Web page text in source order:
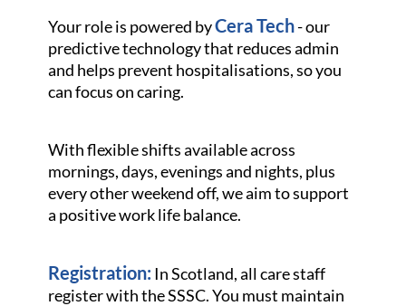
Your role is powered byCera Tech- our
predictive technology that reduces admin
and helps prevent hospitalisations, so you
can focus on caring.
With flexible shifts available across
mornings, days, evenings and nights, plus
every other weekend off, we aim to support
a positive work life balance.
Registration: In Scotland, all care staff
register with the SSSC. You must maintain